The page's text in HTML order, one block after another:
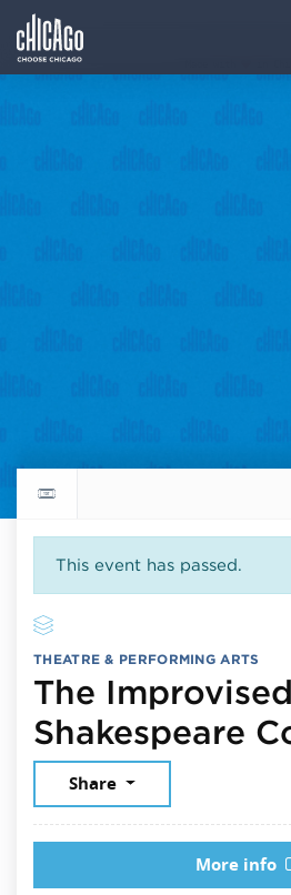
Return to events calendar
This event has passed.
THEATRE & PERFORMING ARTS
The Improvised
Shakespeare
Share
More info